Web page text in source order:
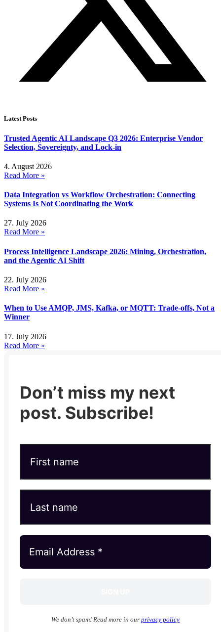
Latest Posts
Trusted Agentic AI Landscape Q3 2026: Enterprise Vendor
Selection, Sovereignty, and Lock-in
4. August 2026
Read More »
Data Integration vs Workflow Orchestration: Connecting
Systems Is Not Coordinating the Work
27. July 2026
Read More »
Process Intelligence Landscape 2026: Mining, Orchestration,
and the Agentic AI Shift
22. July 2026
Read More »
When to Use AMQP, JMS, Kafka, or MQTT: Trade-offs, Not a
Winner
17. July 2026
Read More »
Don’t miss my next
post. Subscribe!
We don’t spam! Read more in our privacy policy